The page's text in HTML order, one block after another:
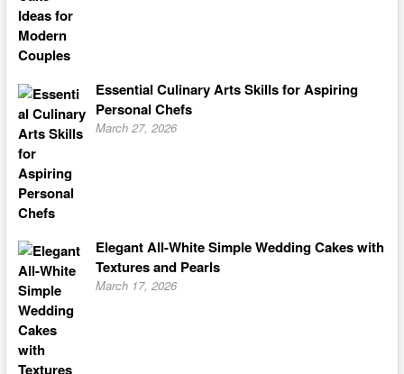
Essential Culinary Arts Skills for Aspiring
Personal Chefs
March 27, 2026
Elegant All-White Simple Wedding Cakes with
Textures and Pearls
March 17, 2026